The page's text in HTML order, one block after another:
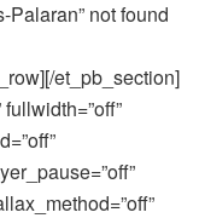
Palaran” not found
et_pb_section]